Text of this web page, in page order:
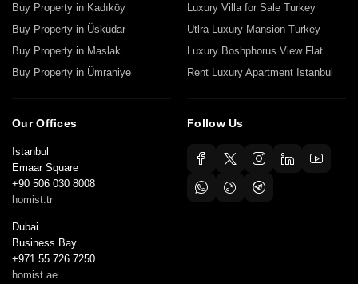
Buy Property in Kadıköy
Buy Property in Üsküdar
Buy Property in Maslak
Buy Property in Ümraniye
Luxury Villa for Sale Turkey
Utlra Luxury Mansion Turkey
Luxury Boshphorus View Flat
Rent Luxury Apartment Istanbul
Our Offices
Istanbul
Emaar Square
+90 506 030 8008
homist.tr
Dubai
Business Bay
+971 55 726 7250
homist.ae
Follow Us